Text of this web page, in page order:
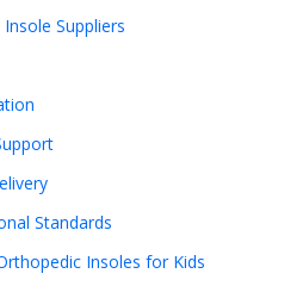
Suppliers
Standards
Insoles for Kids